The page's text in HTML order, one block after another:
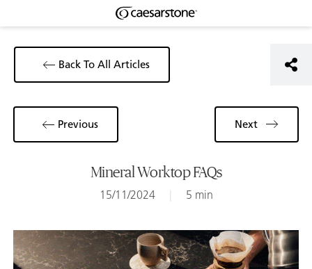
Back To All Articles
Mineral Worktop FAQs
15/11/2024 | 5 min
Previous Next